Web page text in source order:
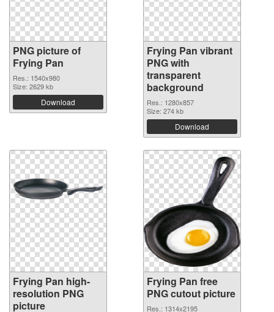
PNG picture of
Frying Pan
Res.: 1540x980
Size: 2629 kb
Download
Frying Pan vibrant
PNG with
transparent
background
Res.: 1280x857
Size: 274 kb
Download
Frying Pan high-
resolution PNG
picture
Frying Pan free
PNG cutout picture
Res.: 1314x2195